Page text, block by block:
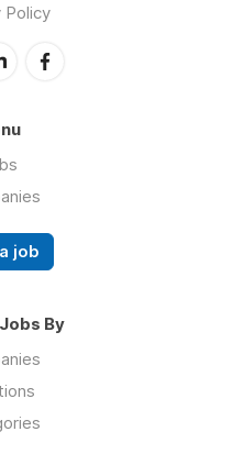
Policy
job
By